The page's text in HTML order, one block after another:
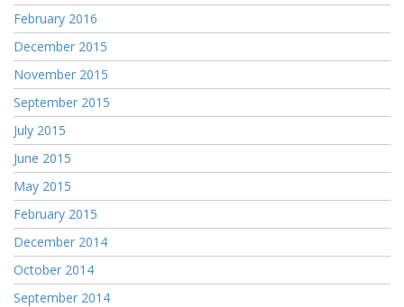
February 2016
December 2015
November 2015
September 2015
July 2015
June 2015
May 2015
February 2015
December 2014
October 2014
September 2014